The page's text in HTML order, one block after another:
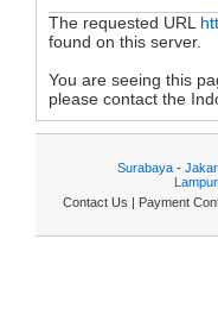
The requested URL
found on this server.
You are seeing this
please contact the
Surabaya-
Contact Us | Payment